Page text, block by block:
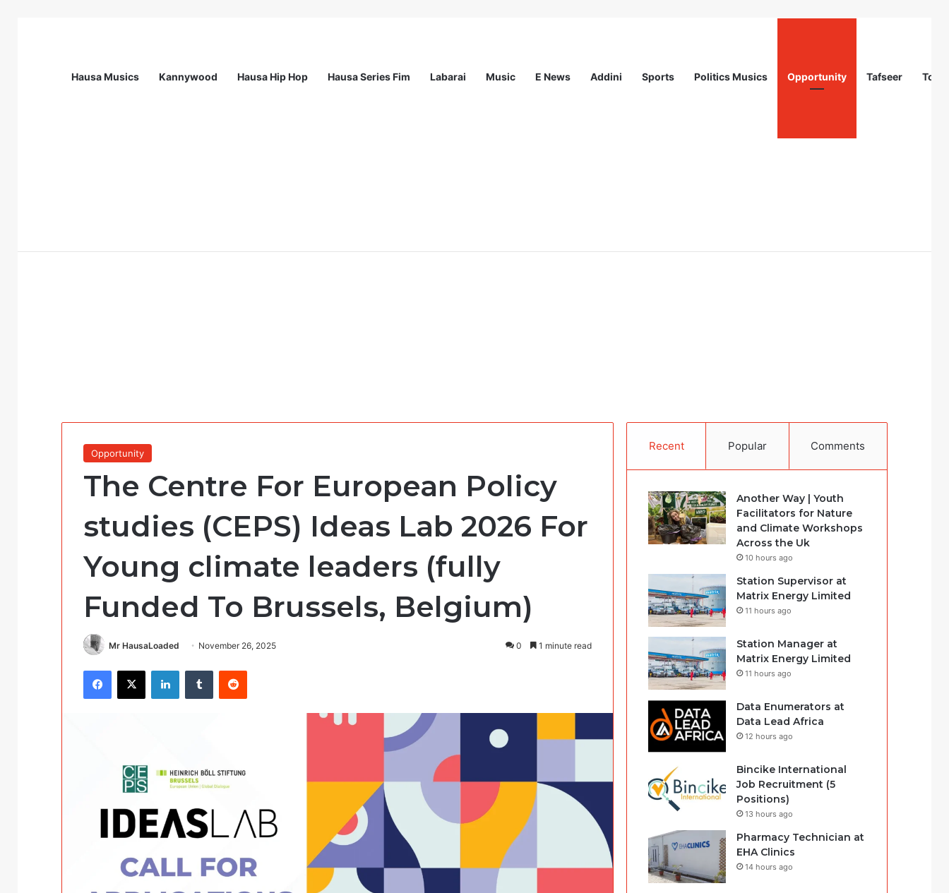
Hausa Musics Kannywood Hausa Hip Hop Hausa Series Fim Labarai Music E News Addini Sports Politics Musics Opportunity Tafseer
Opportunity
The Centre For European Policy
studies (CEPS) Ideas Lab 2026 For
Young climate leaders (fully
Funded To Brussels, Belgium)
Mr HausaLoaded November 26, 2025 0 1 minute read
Facebook
X LinkedInTumblr Reddit
Recent Popular Comments
Another Way | Youth
Facilitators for Nature
and Climate Workshops
Across the Uk
10 hours ago
Station Supervisor at
Matrix Energy Limited
11 hours ago
Station Manager at
Matrix Energy Limited
11 hours ago
Data Enumerators at
Data Lead Africa
12 hours ago
Bincike International
Job Recruitment (5
Positions)
13 hours ago
Pharmacy Technician at
EHA Clinics
14 hours ago